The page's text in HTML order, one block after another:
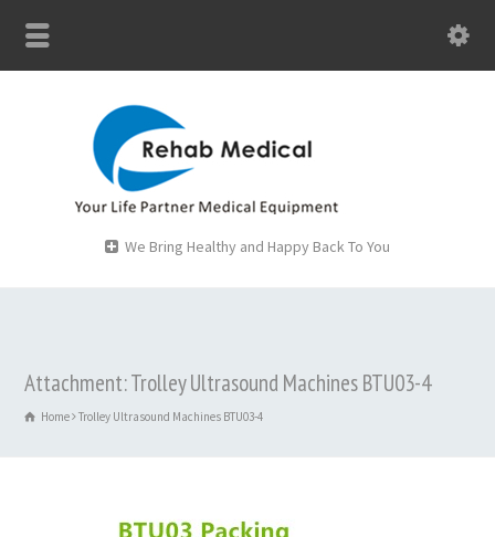
We Bring Healthy and Happy Back To You
Attachment: Trolley Ultrasound Machines BTU03-4
Home Trolley Ultrasound Machines BTU03-4